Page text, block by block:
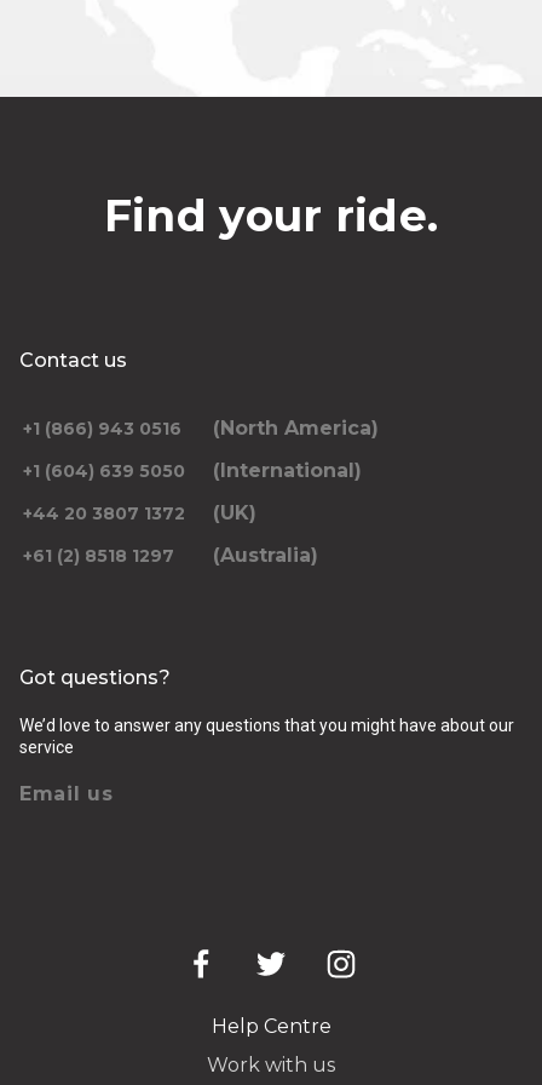
Find your ride.
Contact us
+1 (866) 943 0516 (North America)
+1 (604) 639 5050 (International)
+44 20 3807 1372 (UK)
+61 (2) 8518 1297 (Australia)
Got questions?
We’d love to answer any questions that you might have about our
service
Email us
Help Centre
Work with us